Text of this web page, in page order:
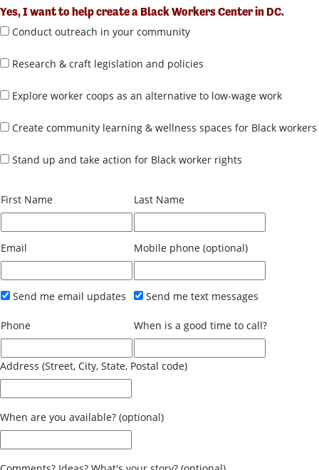
Yes, I want to help create a Black Workers Center in DC.
Conduct outreach in your community
Research & craft legislation and policies
Explore worker coops as an alternative to low-wage work
Create community learning & wellness spaces for Black workers
Stand up and take action for Black worker rights
First Name Last Name
Email Mobile phone (optional)
Send me email updates Send me text messages
Phone When is a good time to call?
Address (Street, City, State, Postal code)
When are you available? (optional)